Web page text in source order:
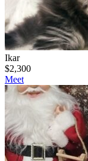
Ikar
$2,300
Meet